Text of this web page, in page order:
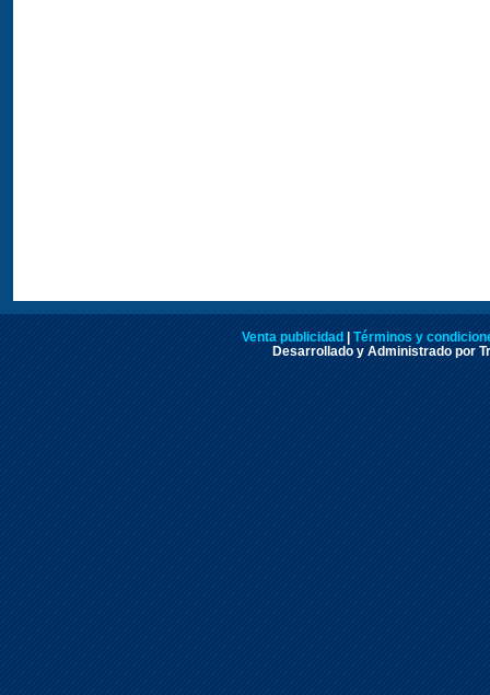
Venta publicidad
Términos y
Desarrollado y Administrado por